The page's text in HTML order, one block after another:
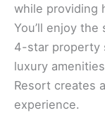
while providing
You’ll enjoy
4-star property
luxury
Resort creates
experience.